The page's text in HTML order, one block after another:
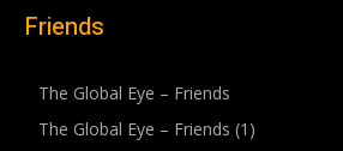
Friends
The Global Eye – Friends
The Global Eye – Friends (1)